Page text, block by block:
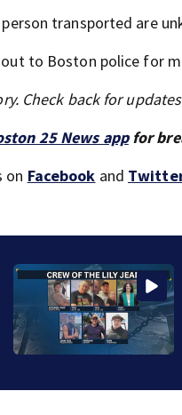
transported are
out to Boston police for
Check back for
25 News appfor
on Facebook and